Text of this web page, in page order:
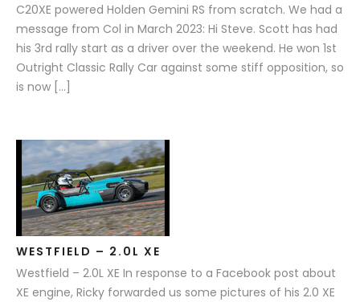
C20XE powered Holden Gemini RS from scratch. We had a
message from Col in March 2023: Hi Steve. Scott has had
his 3rd rally start as a driver over the weekend. He won 1st
Outright Classic Rally Car against some stiff opposition, so
is now […]
WESTFIELD – 2.0L XE
Westfield – 2.0L XE In response to a Facebook post about
XE engine, Ricky forwarded us some pictures of his 2.0 XE